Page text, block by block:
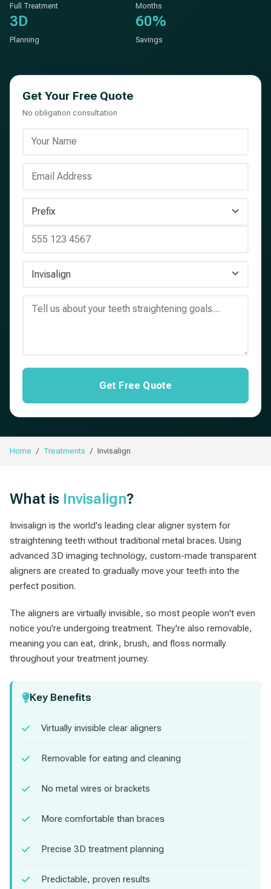
Full Treatment Months
3D
Planning
60%
Savings
Get Your Free Quote
No obligation consultation
Get Free Quote
Home Treatments Invisalign
What is Invisalign?
Invisalign is the world's leading clear aligner system for
straightening teeth without traditional metal braces. Using
advanced 3D imaging technology, custom-made transparent
aligners are created to gradually move your teeth into the
perfect position.
The aligners are virtually invisible, so most people won't even
notice you're undergoing treatment. They're also removable,
meaning you can eat, drink, brush, and floss normally
throughout your treatment journey.
Key Benefits
Virtually invisible clear aligners
Removable for eating and cleaning
No metal wires or brackets
More comfortable than braces
Precise 3D treatment planning
Predictable, proven results